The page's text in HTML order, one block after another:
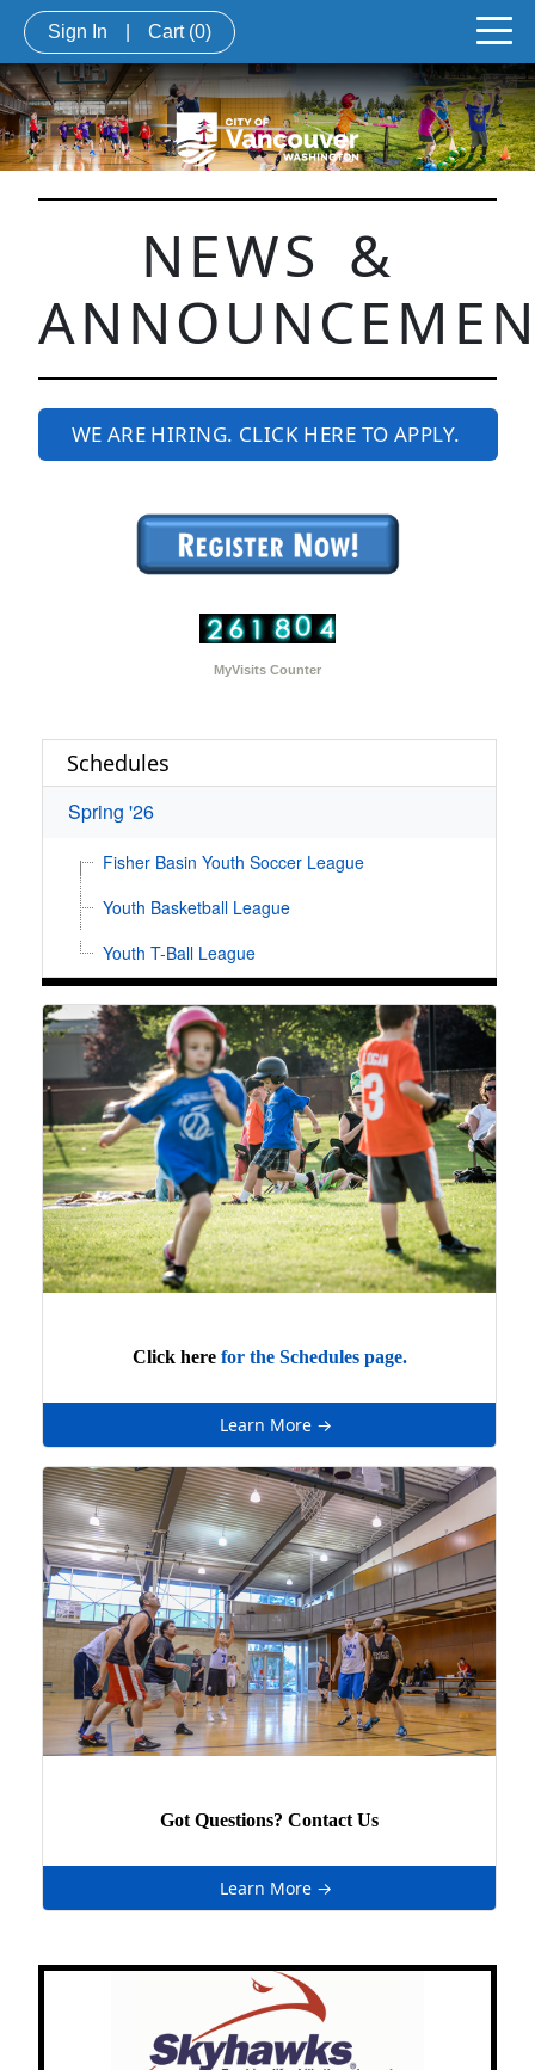
Sign In Cart (0)
NEWS &
WE ARE HIRING. CLICK HERE TO APPLY.
MyVisits Counter
Schedules
Spring '26
Fisher Basin Youth Soccer League
Youth Basketball League
Youth T-Ball League
Click herefor the Schedules page.
Learn More →
Got Questions? Contact Us
Learn More →
Previous